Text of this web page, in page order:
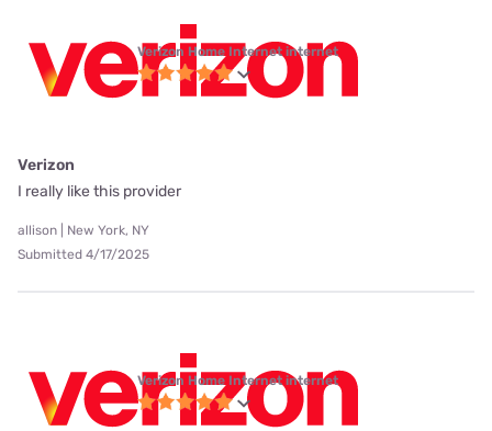
Verizon Home Internet internet
Verizon
I really like this provider
allison | New York, NY
Submitted 4/17/2025
Verizon Home Internet internet